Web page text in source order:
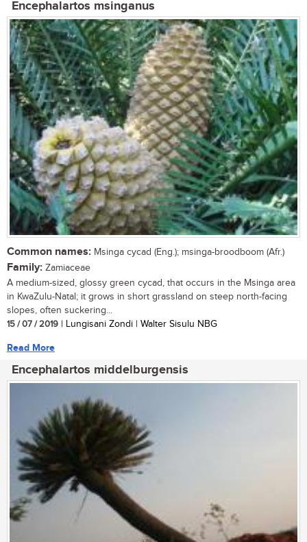
Encephalartos msinganus
Common names: Msinga cycad (Eng.); msinga-broodboom (Afr.)
Family: Zamiaceae
A medium-sized, glossy green cycad, that occurs in the Msinga area
in KwaZulu-Natal; it grows in short grassland on steep north-facing
slopes, often suckering...
15 / 07 / 2019 | Lungisani Zondi | Walter Sisulu NBG
Read More
Encephalartos middelburgensis